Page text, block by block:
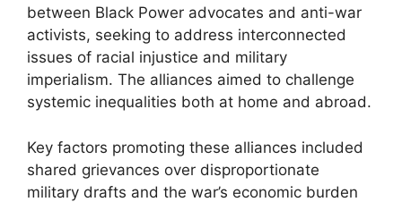
between Black Power advocates and anti-war
activists, seeking to address interconnected
issues of racial injustice and military
imperialism. The alliances aimed to challenge
systemic inequalities both at home and abroad.
Key factors promoting these alliances included
shared grievances over disproportionate
military drafts and the war’s economic burden